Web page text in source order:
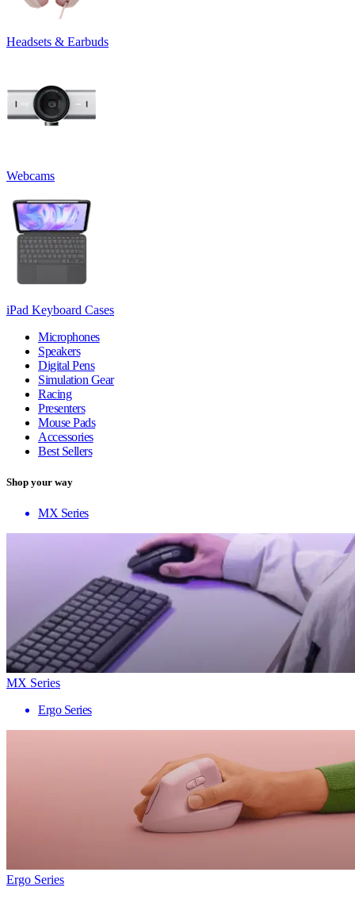
Headsets & Earbuds
Webcams
iPad Keyboard Cases
Microphones
Speakers
Digital Pens
Simulation Gear
Racing
Presenters
Mouse Pads
Accessories
Best Sellers
Shop your way
MX Series
MX Series
Ergo Series
Ergo Series